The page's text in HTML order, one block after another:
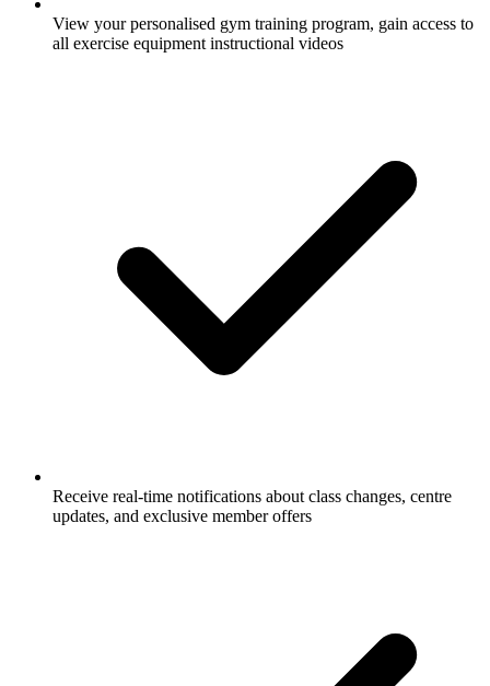
View your personalised gym training program, gain access to
all exercise equipment instructional videos
Receive real-time notifications about class changes, centre
updates, and exclusive member offers